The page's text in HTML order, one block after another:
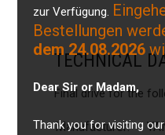
zur Verfügung.
Bestellungen
dem 24.08.2026
Dear Sir or Madam,
Thank you for visiting
TECHNICAL
Final drive for the
Manufacturer: